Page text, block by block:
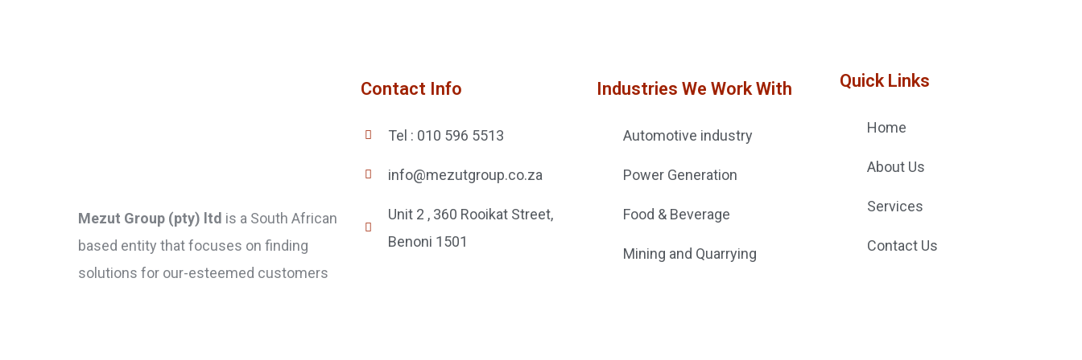
Mezut Group (pty) ltd is a South African
based entity that focuses on finding
solutions for our-esteemed customers
Contact Info
Tel : 010 596 5513
info@mezutgroup.co.za
Unit 2 , 360 Rooikat Street,
Benoni 1501
Industries We Work With
Automotive industry
Power Generation
Food & Beverage
Mining and Quarrying
Quick Links
Home
About Us
Services
Contact Us